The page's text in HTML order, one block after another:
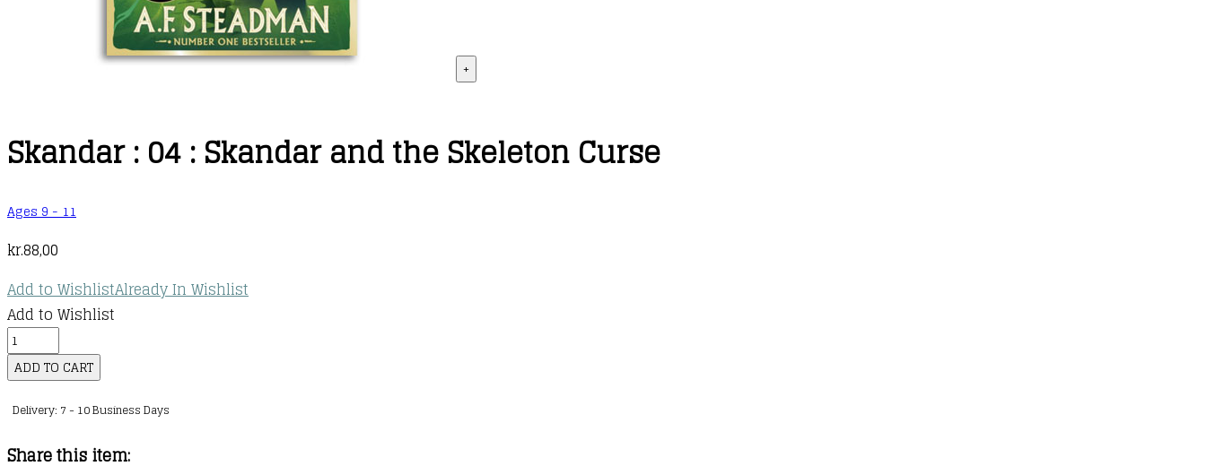
+
Skandar : 04 : Skandar and the Skeleton Curse
Ages 9 - 11
kr.88,00
Add to WishlistAlready In Wishlist
Add to Wishlist
Skandar
:
04
ADD TO CART
Delivery: 7 - 10 Business Days
Share this item: